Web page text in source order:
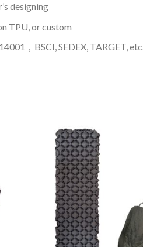
designing
TPU, or custom
，BSCI, SEDEX, TARGET,